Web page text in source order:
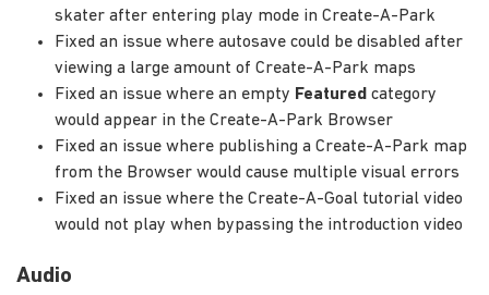
skater after entering play mode in Create-A-Park
Fixed an issue where autosave could be disabled after
viewing a large amount of Create-A-Park maps
Fixed an issue where an empty Featured category
would appear in the Create-A-Park Browser
Fixed an issue where publishing a Create-A-Park map
from the Browser would cause multiple visual errors
Fixed an issue where the Create-A-Goal tutorial video
would not play when bypassing the introduction video
Audio